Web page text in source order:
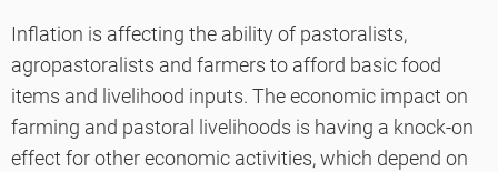
Inflation is affecting the ability of pastoralists,
agropastoralists and farmers to afford basic food
items and livelihood inputs. The economic impact on
farming and pastoral livelihoods is having a knock-on
effect for other economic activities, which depend on